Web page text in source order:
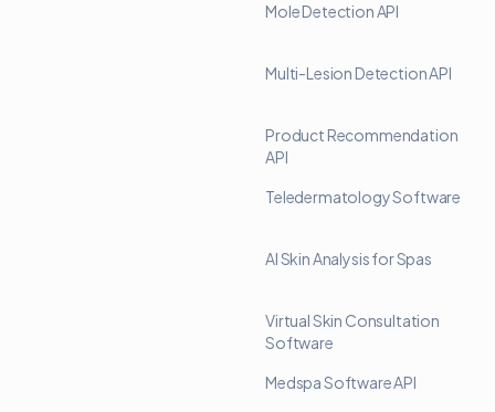
Mole Detection API
Multi-Lesion Detection API
Product Recommendation
API
Teledermatology Software
AI Skin Analysis for Spas
Virtual Skin Consultation
Software
Medspa Software API